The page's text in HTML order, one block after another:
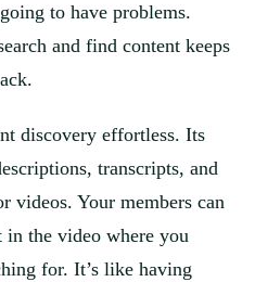
to have problems.
and find content keeps
discovery effortless. Its
transcripts, and
videos. Your members can
in the video where you
for. It’s like having